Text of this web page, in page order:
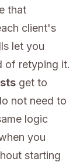
that
client's
let you
of retyping it.
get to
not need to
logic
you
starting